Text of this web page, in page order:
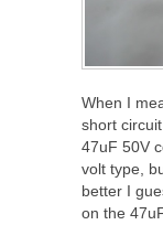
When I
short
47uF 50V
volt type,
better I
on the